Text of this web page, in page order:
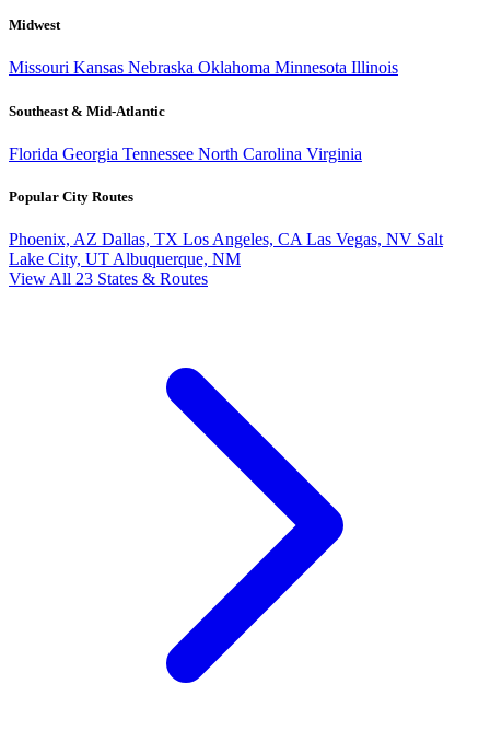
Midwest
Missouri Kansas Nebraska Oklahoma Minnesota Illinois
Southeast & Mid-Atlantic
Florida Georgia Tennessee North Carolina Virginia
Popular City Routes
Phoenix, AZ Dallas, TX Los Angeles, CA Las Vegas, NV Salt
Lake City, UT Albuquerque, NM
View All 23 States & Routes